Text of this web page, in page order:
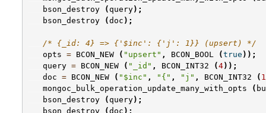
bson_destroy
( query);
bson_destroy
(doc );
/* {_id: 4} => {'$inc': {'j': 1}} (upsert) */
opts = BCON_NEW ( "upsert" , BCON_BOOL (true ));
query = BCON_NEW ( "_id" , BCON_INT32 (4));
doc = BCON_NEW ( "$inc" , "{" , "j" , BCON_INT32 ( 1
mongoc_bulk_operation_update_many_with_opts
(
bson_destroy
( query);
bson_destroy
(doc );